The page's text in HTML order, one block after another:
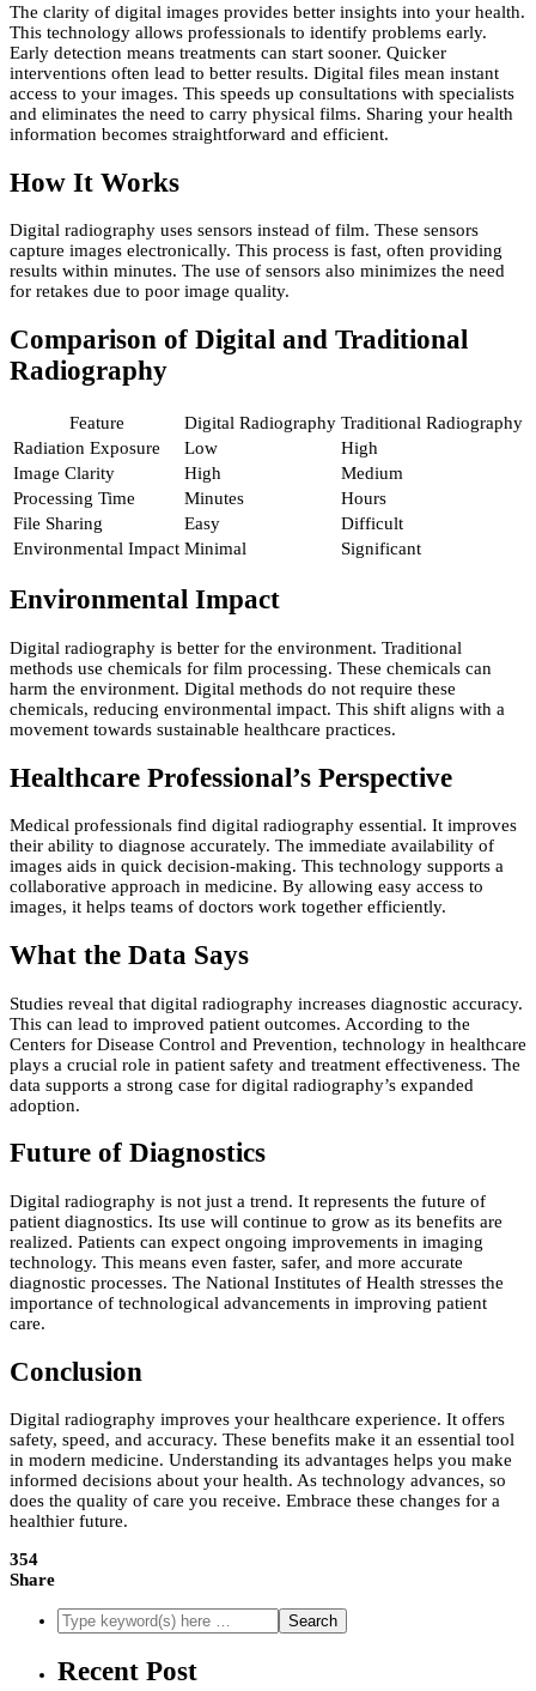
The clarity of digital images provides better insights into your health.
This technology allows professionals to identify problems early.
Early detection means treatments can start sooner. Quicker
interventions often lead to better results. Digital files mean instant
access to your images. This speeds up consultations with specialists
and eliminates the need to carry physical films. Sharing your health
information becomes straightforward and efficient.
How It Works
Digital radiography uses sensors instead of film. These sensors
capture images electronically. This process is fast, often providing
results within minutes. The use of sensors also minimizes the need
for retakes due to poor image quality.
Comparison of Digital and Traditional
Radiography
Feature Digital Radiography Traditional Radiography
Radiation Exposure
Low
High
Image Clarity
High
Medium
Processing Time
Minutes
Hours
File Sharing
Easy
Difficult
Environmental Impact Minimal Significant
Environmental Impact
Digital radiography is better for the environment. Traditional
methods use chemicals for film processing. These chemicals can
harm the environment. Digital methods do not require these
chemicals, reducing environmental impact. This shift aligns with a
movement towards sustainable healthcare practices.
Healthcare Professional’s Perspective
Medical professionals find digital radiography essential. It improves
their ability to diagnose accurately. The immediate availability of
images aids in quick decision-making. This technology supports a
collaborative approach in medicine. By allowing easy access to
images, it helps teams of doctors work together efficiently.
What the Data Says
Studies reveal that digital radiography increases diagnostic accuracy.
This can lead to improved patient outcomes. According to the
Centers for Disease Control and Prevention, technology in healthcare
plays a crucial role in patient safety and treatment effectiveness. The
data supports a strong case for digital radiography’s expanded
adoption.
Future of Diagnostics
Digital radiography is not just a trend. It represents the future of
patient diagnostics. Its use will continue to grow as its benefits are
realized. Patients can expect ongoing improvements in imaging
technology. This means even faster, safer, and more accurate
diagnostic processes. The National Institutes of Health stresses the
importance of technological advancements in improving patient
care.
Conclusion
Digital radiography improves your healthcare experience. It offers
safety, speed, and accuracy. These benefits make it an essential tool
in modern medicine. Understanding its advantages helps you make
informed decisions about your health. As technology advances, so
does the quality of care you receive. Embrace these changes for a
healthier future.
354
Share
Recent Post